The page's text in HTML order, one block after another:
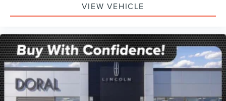
VIEW VEHICLE